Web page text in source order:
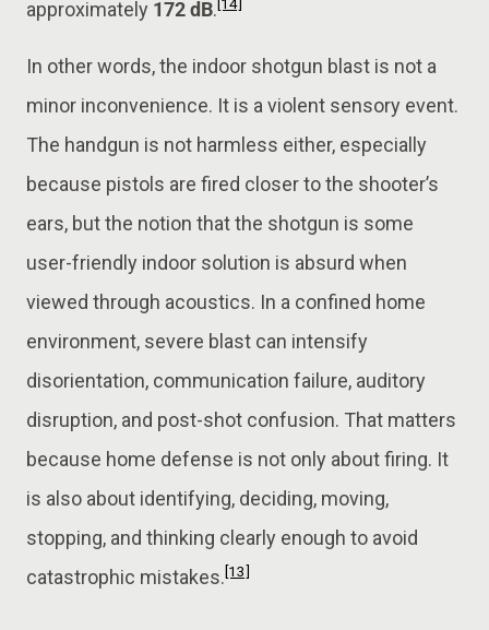
approximately 172 dB.
In other words, the indoor shotgun blast is not a
minor inconvenience. It is a violent sensory event.
The handgun is not harmless either, especially
because pistols are fired closer to the shooter’s
ears, but the notion that the shotgun is some
user-friendly indoor solution is absurd when
viewed through acoustics. In a confined home
environment, severe blast can intensify
disorientation, communication failure, auditory
disruption, and post-shot confusion. That matters
because home defense is not only about firing. It
is also about identifying, deciding, moving,
stopping, and thinking clearly enough to avoid
catastrophic mistakes.[13]